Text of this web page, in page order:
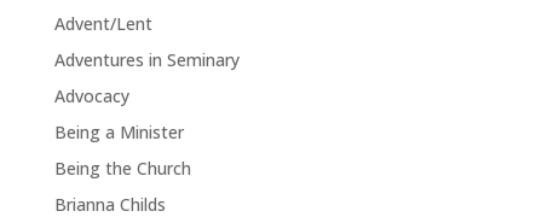
Advent/Lent
Adventures in Seminary
Advocacy
Being a Minister
Being the Church
Brianna Childs